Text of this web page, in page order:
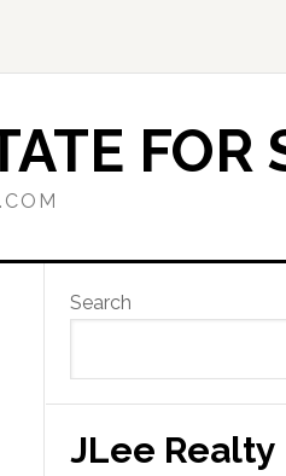
FOR
Primary
Sidebar
Search
JLee Realty